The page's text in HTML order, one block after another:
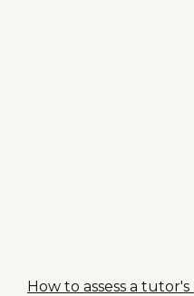
How to assess a